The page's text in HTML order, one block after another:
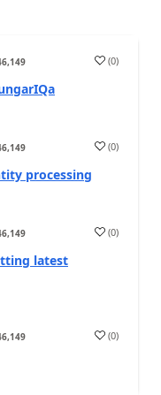
(0)
(0)
processing
(0)
latest
(0)